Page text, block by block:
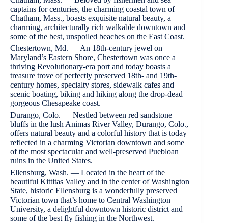
captains for centuries, the charming coastal town of
Chatham, Mass., boasts exquisite natural beauty, a
charming, architecturally rich walkable downtown and
some of the best, unspoiled beaches on the East Coast.
Chestertown, Md. — An 18th-century jewel on
Maryland’s Eastern Shore, Chestertown was once a
thriving Revolutionary-era port and today boasts a
treasure trove of perfectly preserved 18th- and 19th-
century homes, specialty stores, sidewalk cafes and
scenic boating, biking and hiking along the drop-dead
gorgeous Chesapeake coast.
Durango, Colo. — Nestled between red sandstone
bluffs in the lush Animas River Valley, Durango, Colo.,
offers natural beauty and a colorful history that is today
reflected in a charming Victorian downtown and some
of the most spectacular and well-preserved Puebloan
ruins in the United States.
Ellensburg, Wash. — Located in the heart of the
beautiful Kittitas Valley and in the center of Washington
State, historic Ellensburg is a wonderfully preserved
Victorian town that’s home to Central Washington
University, a delightful downtown historic district and
some of the best fly fishing in the Northwest.